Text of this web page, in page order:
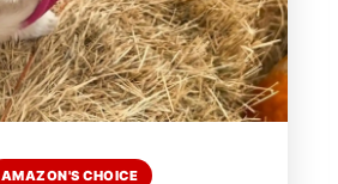
AMAZON'S CHOICE